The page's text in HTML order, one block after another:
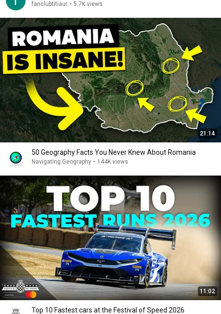
fanclubtitiaur • 5.7K views
21:14
50 Geography Facts You Never Knew About Romania
Navigating Geography • 144K views
11:02
Top 10 Fastest cars at the Festival of Speed 2026